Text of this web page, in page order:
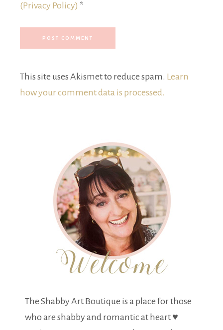
(Privacy Policy) *
This site uses Akismet to reduce spam. Learn
how your comment data is processed.
The Shabby Art Boutique is a place for those
who are shabby and romantic at heart ♥